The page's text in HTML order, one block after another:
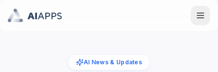
AI News & Updates